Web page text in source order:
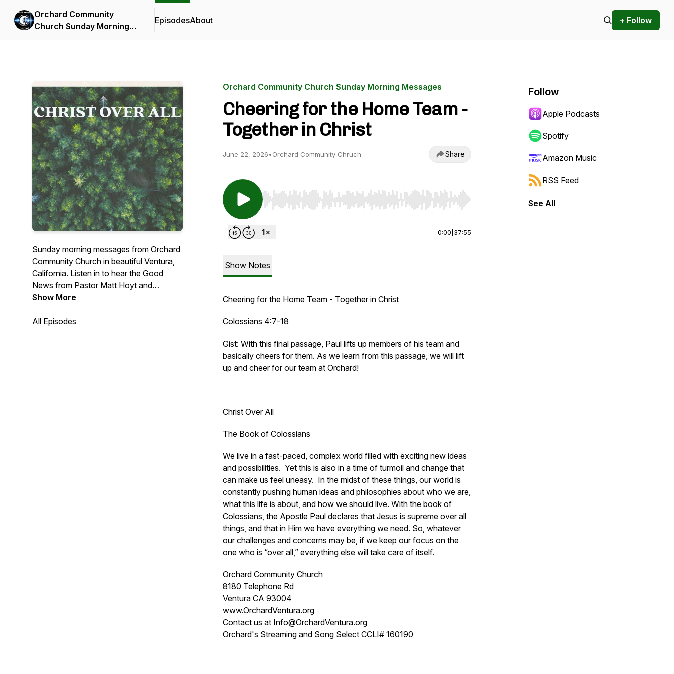
Orchard Community
Church Sunday Morning
EpisodesAbout + Follow
Sunday morning messages from Orchard
Community Church in beautiful Ventura,
California. Listen in to hear the Good
News from Pastor Matt Hoyt and
occasional guest preachers.
Show More
All Episodes
Orchard Community Church Sunday Morning Messages
Cheering for the Home Team -
Together in Christ
June 22, 2026•Orchard Community Chruch Share
Use Left/Right to seek, Home/End to jump to start or end. Hold shift to jump forward or backward.
0:00 37:55
Show Notes
Cheering for the Home Team - Together in Christ
Colossians 4:7-18
Gist: With this final passage, Paul lifts up members of his team and
basically cheers for them. As we learn from this passage, we will lift
up and cheer for our team at Orchard!
Christ Over All
The Book of Colossians
We live in a fast-paced, complex world filled with exciting new ideas
and possibilities. Yet this is also in a time of turmoil and change that
can make us feel uneasy. In the midst of these things, our world is
constantly pushing human ideas and philosophies about who we are,
what this life is about, and how we should live. With the book of
Colossians, the Apostle Paul declares that Jesus is supreme over all
things, and that in Him we have everything we need. So, whatever
our challenges and concerns may be, if we keep our focus on the
one who is “over all,” everything else will take care of itself.
Orchard Community Church
8180 Telephone Rd
Ventura CA 93004
www.OrchardVentura.org
Contact us at Info@OrchardVentura.org
Orchard's Streaming and Song Select CCLI# 160190
Follow
Apple Podcasts
Spotify
Amazon Music
RSS Feed
See All